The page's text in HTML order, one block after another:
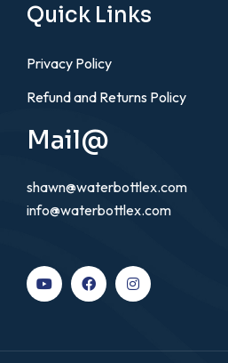
Quick Links
Privacy Policy
Refund and Returns Policy
Mail@
shawn@waterbottlex.com
info@waterbottlex.com